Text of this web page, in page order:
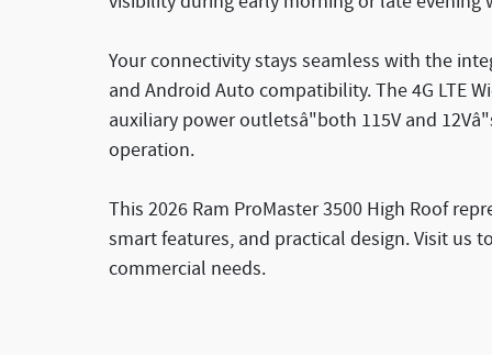
Your connectivity stays seamless with the
and Android Auto compatibility. The 4G LTE
auxiliary power outletsâ"both 115V and
operation.
This 2026 Ram ProMaster 3500 High Roof
smart features, and practical design. Visit us
commercial needs.